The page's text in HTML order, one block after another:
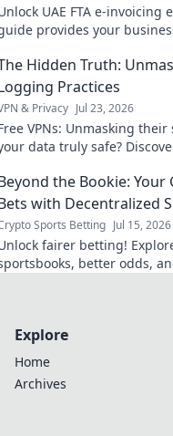
UAE FTA e-invoicing
provides your
Hidden Truth:
Practices
& Privacy Jul 23, 2026
VPNs: Unmasking
data truly safe?
the Bookie: Your
with Decentralized
Sports Betting Jul 15, 2026
fairer betting!
better odds,
Explore
Home
Archives